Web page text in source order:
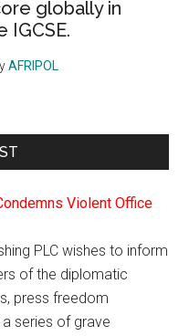
globally in
IGCSE.
AFRIPOL
Violent Office
PLC wishes to inform
of the diplomatic
press freedom
series of grave